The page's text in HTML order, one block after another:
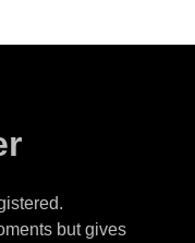
but gives